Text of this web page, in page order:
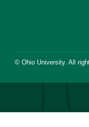
© Ohio University. All